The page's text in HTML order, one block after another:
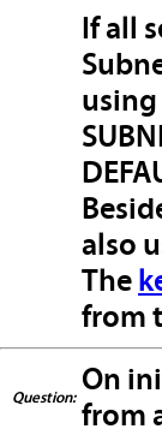
If all
using
also
The
from
Question: On
from